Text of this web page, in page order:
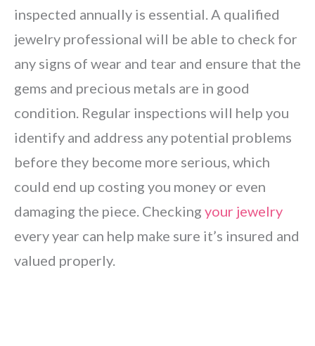
inspected annually is essential. A qualified
jewelry professional will be able to check for
any signs of wear and tear and ensure that the
gems and precious metals are in good
condition. Regular inspections will help you
identify and address any potential problems
before they become more serious, which
could end up costing you money or even
damaging the piece. Checking your jewelry
every year can help make sure it’s insured and
valued properly.